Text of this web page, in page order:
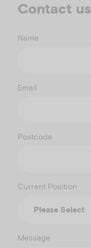
Contact us
Name
Email
Postcode
Current Position
Please Select
Message